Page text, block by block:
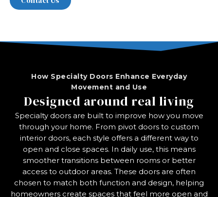
How Specialty Doors Enhance Everyday
Movement and Use
Designed around real living
Specialty doors are built to improve how you move
through your home. From pivot doors to custom
interior doors, each style offers a different way to
open and close spaces. In daily use, this means
smoother transitions between rooms or better
access to outdoor areas. These doors are often
chosen to match both function and design, helping
homeowners create spaces that feel more open and